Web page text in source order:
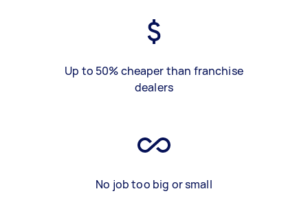
Up to 50% cheaper than franchise
dealers
No job too big or small